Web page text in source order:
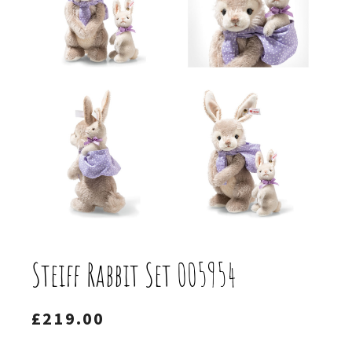
Steiff Rabbit Set 005954
£219.00